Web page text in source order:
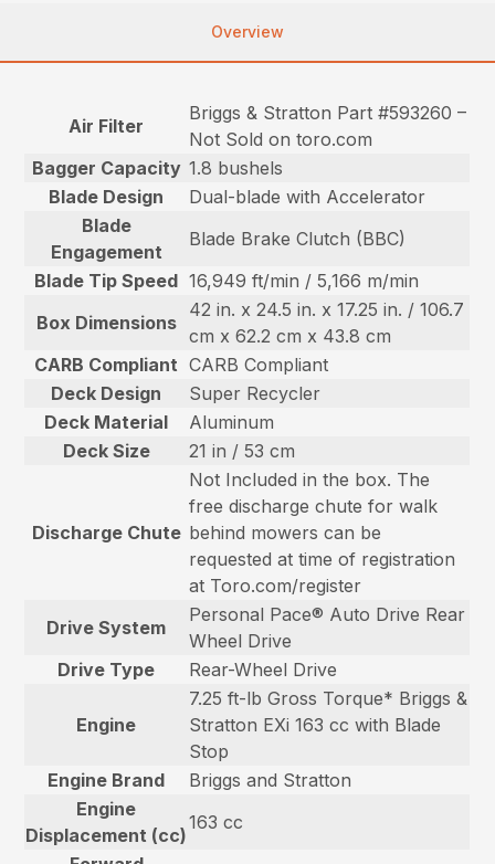
Overview
Air Filter
Briggs & Stratton Part #593260 –
Not Sold on toro.com
Bagger Capacity 1.8 bushels
Blade Design
Dual-blade with Accelerator
Blade
Engagement
Blade Brake Clutch (BBC)
Blade Tip Speed 16,949 ft/min / 5,166 m/min
Box Dimensions
42 in. x 24.5 in. x 17.25 in. / 106.7
cm x 62.2 cm x 43.8 cm
CARB Compliant CARB Compliant
Deck Design
Super Recycler
Deck Material
Aluminum
Deck Size
21 in / 53 cm
Discharge Chute
Not Included in the box. The
free discharge chute for walk
behind mowers can be
requested at time of registration
at Toro.com/register
Drive System
Personal Pace® Auto Drive Rear
Wheel Drive
Drive Type
Rear-Wheel Drive
Engine
7.25 ft-lb Gross Torque* Briggs &
Stratton EXi 163 cc with Blade
Stop
Engine Brand
Briggs and Stratton
Engine
Displacement (cc)
163 cc